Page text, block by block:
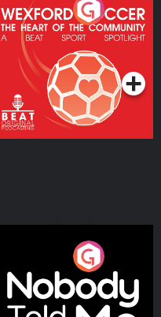
Wexford Soccer: The
Heart Of The
Community
Podcast Series
Nobody Told Me
Podcast Series